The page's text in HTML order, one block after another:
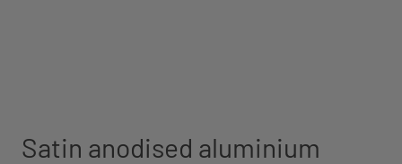
Satin anodised aluminium